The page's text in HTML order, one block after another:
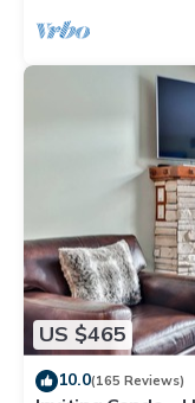
US $465
10.0(165 Reviews)